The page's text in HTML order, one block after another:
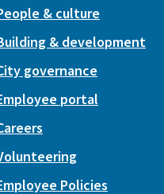
& culture
& development
governance
portal
Policies